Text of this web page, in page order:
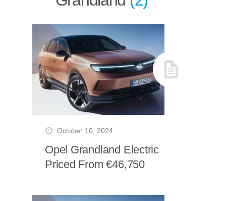
October 10, 2024
Opel Grandland Electric
Priced From €46,750